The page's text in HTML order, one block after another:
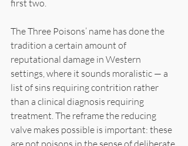
first two.
The Three Poisons’ name has done the
tradition a certain amount of
reputational damage in Western
settings, where it sounds moralistic — a
list of sins requiring contrition rather
than a clinical diagnosis requiring
treatment. The reframe the reducing
valve makes possible is important: these
are not poisons in the sense of deliberate